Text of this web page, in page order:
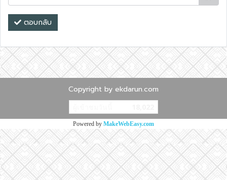
ตอบกลับ
Copyright by ekdarun.com
Powered by MakeWebEasy.com